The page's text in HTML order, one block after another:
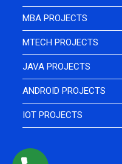
MBA PROJECTS
MTECH PROJECTS
JAVA PROJECTS
ANDROID PROJECTS
IOT PROJECTS